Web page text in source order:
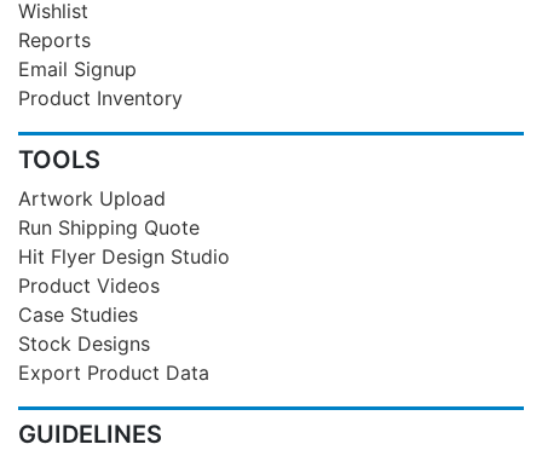
Wishlist
Reports
Email Signup
Product Inventory
TOOLS
Artwork Upload
Run Shipping Quote
Hit Flyer Design Studio
Product Videos
Case Studies
Stock Designs
Export Product Data
GUIDELINES